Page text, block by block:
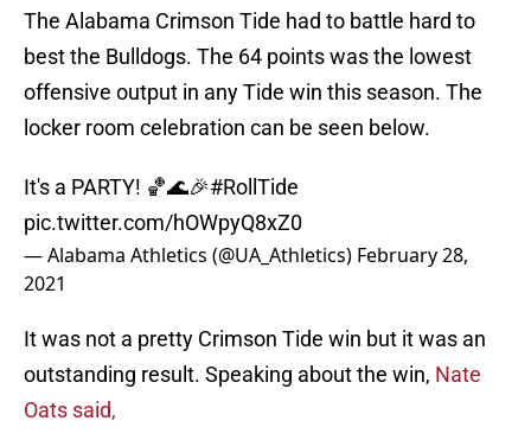
The Alabama Crimson Tide had to battle hard to
best the Bulldogs. The 64 points was the lowest
offensive output in any Tide win this season. The
locker room celebration can be seen below.
It's a PARTY! 🏀🌊🎉#RollTide
pic.twitter.com/hOWpyQ8xZ0
— Alabama Athletics (@UA_Athletics) February 28,
2021
It was not a pretty Crimson Tide win but it was an
outstanding result. Speaking about the win, Nate
Oats said,